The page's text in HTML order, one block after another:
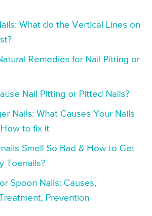
What do the Vertical Lines on
Remedies for Nail Pitting or
Nail Pitting or Pitted Nails?
Nails: What Causes Your Nails
to fix it
Smell So Bad & How to Get
Toenails?
Spoon Nails: Causes,
Prevention